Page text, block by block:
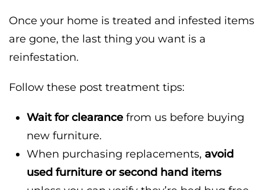
Once your home is treated and infested items
are gone, the last thing you want is a
reinfestation.
Follow these post treatment tips:
Wait for clearance from us before buying
new furniture.
When purchasing replacements, avoid
used furniture or second hand items